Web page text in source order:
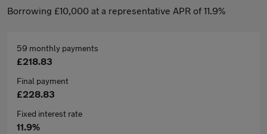
Borrowing £10,000 at a representative APR of 11.9%
59 monthly payments
£218.83
Final payment
£228.83
Fixed interest rate
11.9%